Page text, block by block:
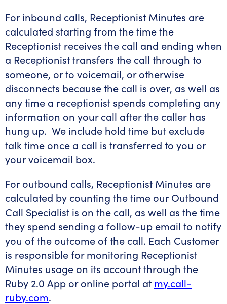
For inbound calls, Receptionist Minutes are
calculated starting from the time the
Receptionist receives the call and ending when
a Receptionist transfers the call through to
someone, or to voicemail, or otherwise
disconnects because the call is over, as well as
any time a receptionist spends completing any
information on your call after the caller has
hung up. We include hold time but exclude
talk time once a call is transferred to you or
your voicemail box.
For outbound calls, Receptionist Minutes are
calculated by counting the time our Outbound
Call Specialist is on the call, as well as the time
they spend sending a follow-up email to notify
you of the outcome of the call. Each Customer
is responsible for monitoring Receptionist
Minutes usage on its account through the
Ruby 2.0 App or online portal at my.call-
ruby.com.